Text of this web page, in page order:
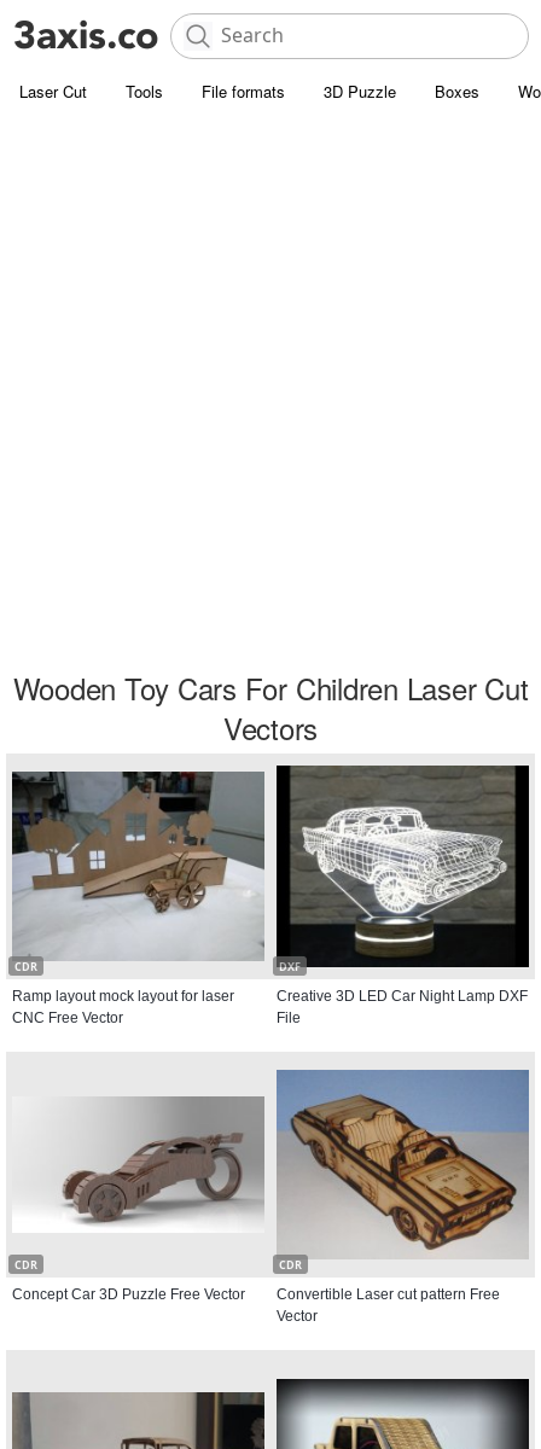
Laser Cut Tools File formats 3D Puzzle Boxes
Wooden Toy Cars For Children Laser Cut
Vectors
CDR
Ramp layout mock layout for laser
CNC Free Vector
DXF
Creative 3D LED Car Night Lamp DXF
File
CDR
Concept Car 3D Puzzle Free Vector
CDR
Convertible Laser cut pattern Free
Vector